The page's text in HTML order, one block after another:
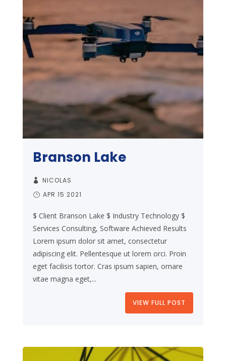
Branson Lake
NICOLAS
APR 15 2021
$ Client Branson Lake $ Industry Technology $
Services Consulting, Software Achieved Results
Lorem ipsum dolor sit amet, consectetur
adipiscing elit. Pellentesque ut lorem orci. Proin
eget facilisis tortor. Cras ipsum sapien, ornare
vitae magna eget,...
VIEW FULL POST